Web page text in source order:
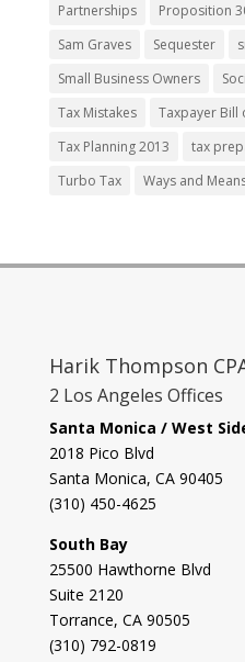
Partnerships
Proposition
Sam Graves
Sequester
Small Business Owners
Tax Mistakes
Taxpayer Bill
Tax Planning 2013
tax
Turbo Tax
Ways and
Harik Thompson
2 Los Angeles Offices
Santa Monica / West
2018 Pico Blvd
Santa Monica, CA 90405‎
(310) 450-4625
South Bay
​25500 Hawthorne Blvd
Suite 2120
Torrance, CA 90505
(310) 792-0819